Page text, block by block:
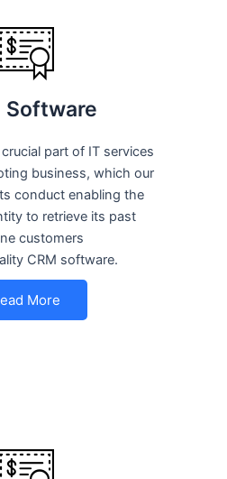
Software
part of IT services
business, which our
conduct enabling the
to retrieve its past
customers
CRM software.
More